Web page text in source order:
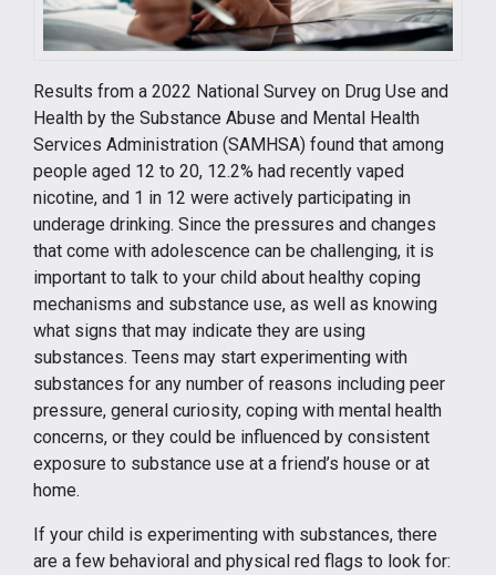
Results from a 2022 National Survey on Drug Use and
Health by the Substance Abuse and Mental Health
Services Administration (SAMHSA) found that among
people aged 12 to 20, 12.2% had recently vaped
nicotine, and 1 in 12 were actively participating in
underage drinking. Since the pressures and changes
that come with adolescence can be challenging, it is
important to talk to your child about healthy coping
mechanisms and substance use, as well as knowing
what signs that may indicate they are using
substances. Teens may start experimenting with
substances for any number of reasons including peer
pressure, general curiosity, coping with mental health
concerns, or they could be influenced by consistent
exposure to substance use at a friend’s house or at
home.
If your child is experimenting with substances, there
are a few behavioral and physical red flags to look for: